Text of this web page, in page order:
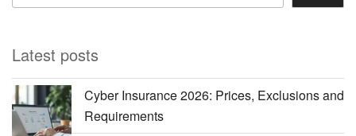
Latest posts
Cyber Insurance 2026: Prices, Exclusions and
Requirements